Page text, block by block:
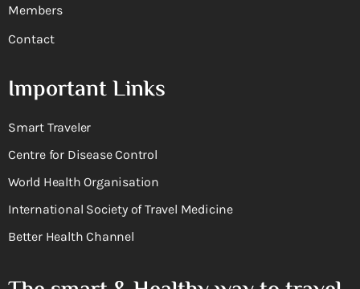
Members
Contact
Important Links
Smart Traveler
Centre for Disease Control
World Health Organisation
International Society of Travel Medicine
Better Health Channel